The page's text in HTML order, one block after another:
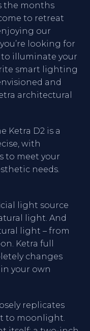
the months
to retreat
our
looking for
illuminate your
smart lighting
and
architectural
Ketra D2 is a
with
to meet your
needs.
light source
light. And
light – from
Ketra full
changes
your own
replicates
to moonlight.